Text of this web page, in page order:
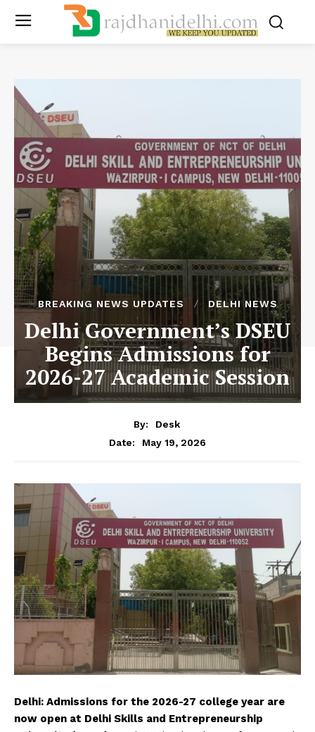
BREAKING NEWS UPDATES DELHI NEWS
Delhi Government’s DSEU
Begins Admissions for
2026-27 Academic Session
By:
Desk
Date:
May 19, 2026
Delhi: Admissions for the 2026-27 college year are
now open at Delhi Skills and Entrepreneurship